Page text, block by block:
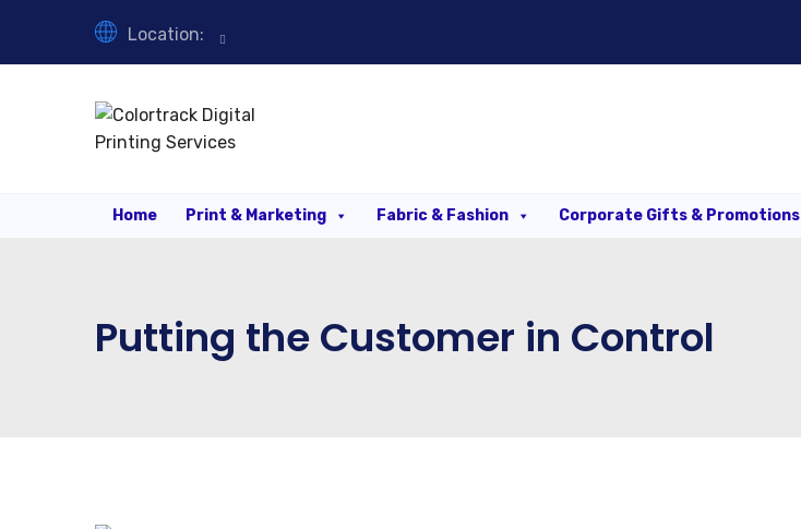
Location:
Home Print & Marketing Fabric & Fashion Corporate Gifts & Promotions
Putting the Customer in Control